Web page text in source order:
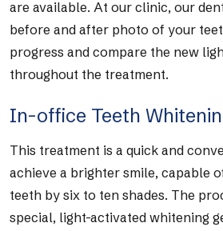
are available. At our clinic, our
before and after photo of your
progress and compare the new
throughout the treatment.
In-office Teeth
This treatment is a quick and
achieve a brighter smile, capable
teeth by six to ten shades. The
special, light-activated whitening